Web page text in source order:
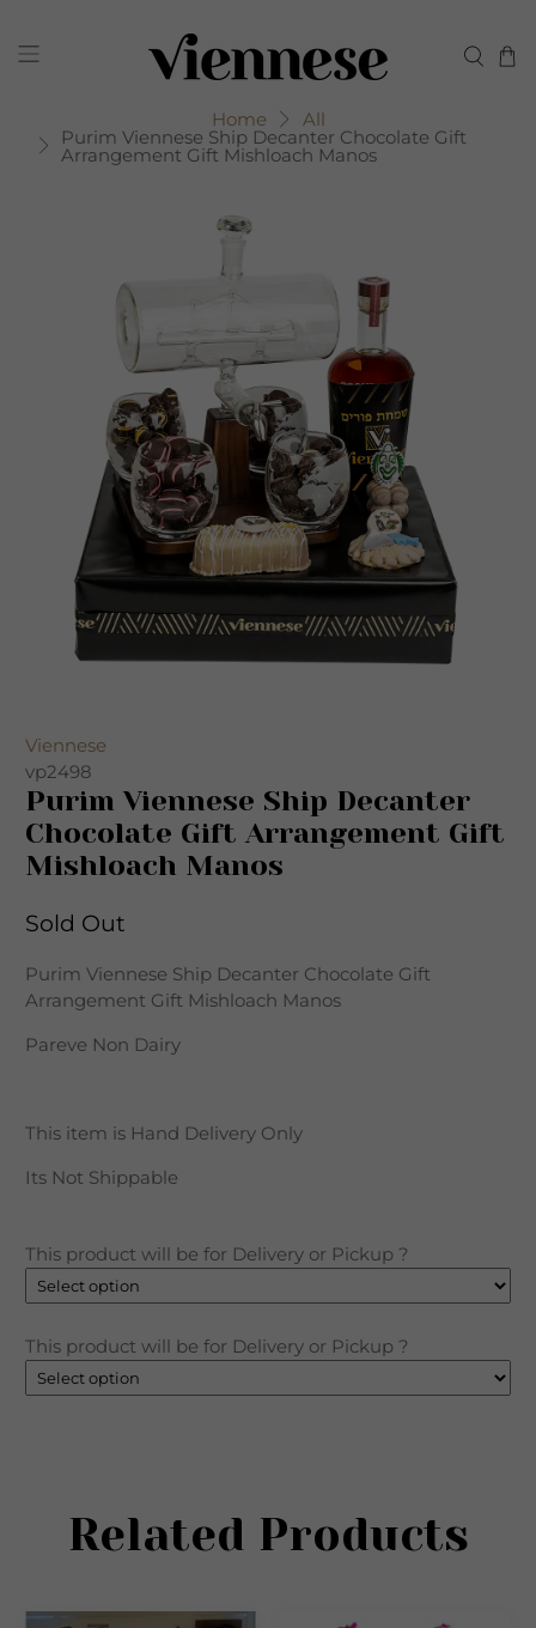
Home All
Purim Viennese Ship Decanter Chocolate Gift
Arrangement Gift Mishloach Manos
Viennese
vp2498
Purim Viennese Ship Decanter
Chocolate Gift Arrangement Gift
Mishloach Manos
Sold Out
Purim Viennese Ship Decanter Chocolate Gift
Arrangement Gift Mishloach Manos
Pareve Non Dairy
This item is Hand Delivery Only
Its Not Shippable
This product will be for Delivery or Pickup ?
This product will be for Delivery or Pickup ?
Related Products